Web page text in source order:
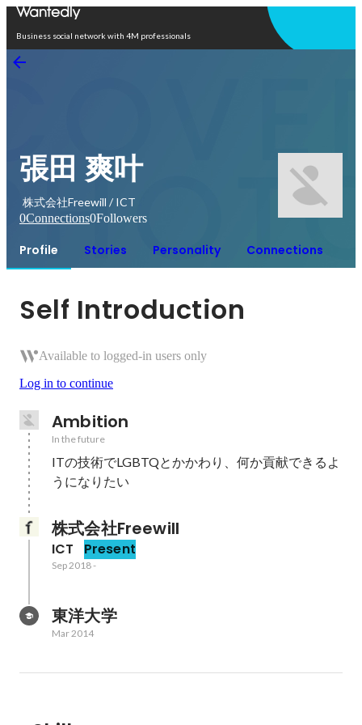
Business social network with 4M professionals
張田 爽叶
株式会社Freewill / ICT
0Connections0Followers
Profile Stories Personality Connections
Self Introduction
Available to logged-in users only
Log in to continue
Ambition
In the future
ITの技術でLGBTQとかかわり、何か貢献できるよ
うになりたい
株式会社Freewill
ICT Present
Sep 2018-
東洋大学
Mar 2014